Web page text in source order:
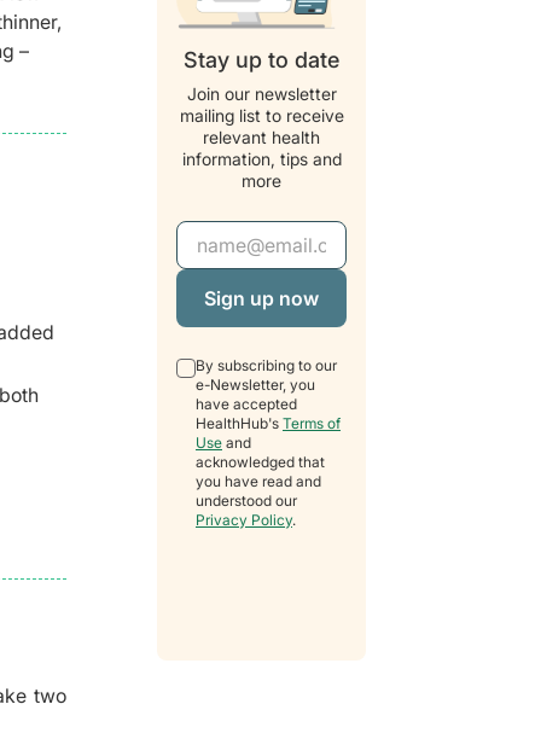
–
two
Stay up to date
Join our newsletter
mailing list to receive
relevant health
information, tips and
more
Email Address
By subscribing to our
e-Newsletter, you
have accepted
HealthHub's Terms of
Use and
acknowledged that
you have read and
understood our
Privacy Policy.